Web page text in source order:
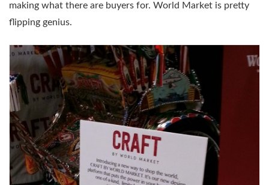
making what there are buyers for. World Market is pretty
flipping genius.